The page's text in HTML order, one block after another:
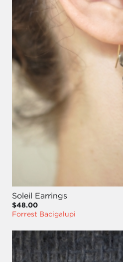
Soleil Earrings
$48.00
Forrest Bacigalupi